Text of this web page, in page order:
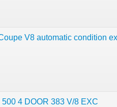
V8 automatic condition
4 DOOR 383 V/8 EXC